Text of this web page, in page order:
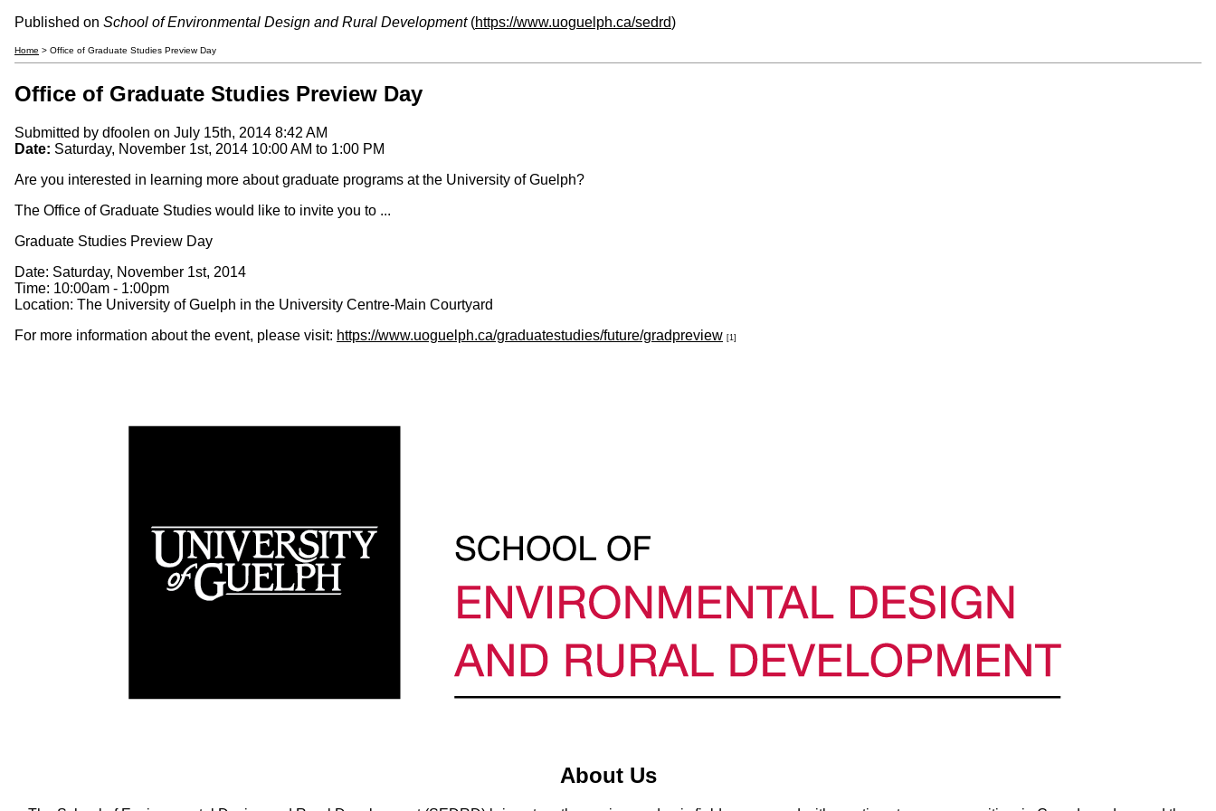
Published on School of Environmental Design and Rural Development(https://www.uoguelph.ca/sedrd)
Home > Office of Graduate Studies Preview Day
Office of Graduate Studies Preview Day
Submitted by dfoolen on July 15th, 2014 8:42 AM
Date: Saturday, November 1st, 2014 10:00 AM to 1:00 PM
Are you interested in learning more about graduate programs at the University of Guelph?
The Office of Graduate Studies would like to invite you to ...
Graduate Studies Preview Day
Date: Saturday, November 1st, 2014
Time: 10:00am - 1:00pm
Location: The University of Guelph in the University Centre-Main Courtyard
For more information about the event, please visit: https://www.uoguelph.ca/graduatestudies/future/gradpreview [1]
About Us